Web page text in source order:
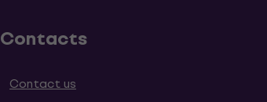
Contacts
Contact us